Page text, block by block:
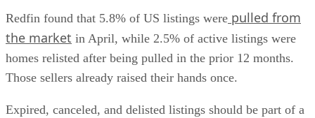
the marketin April, while 2.5% of active listings were
homes relisted after being pulled in the prior 12 months.
Those sellers already raised their hands once.
Expired, canceled, and delisted listings should be part of a
disciplinedprospecting strategy. The best message is